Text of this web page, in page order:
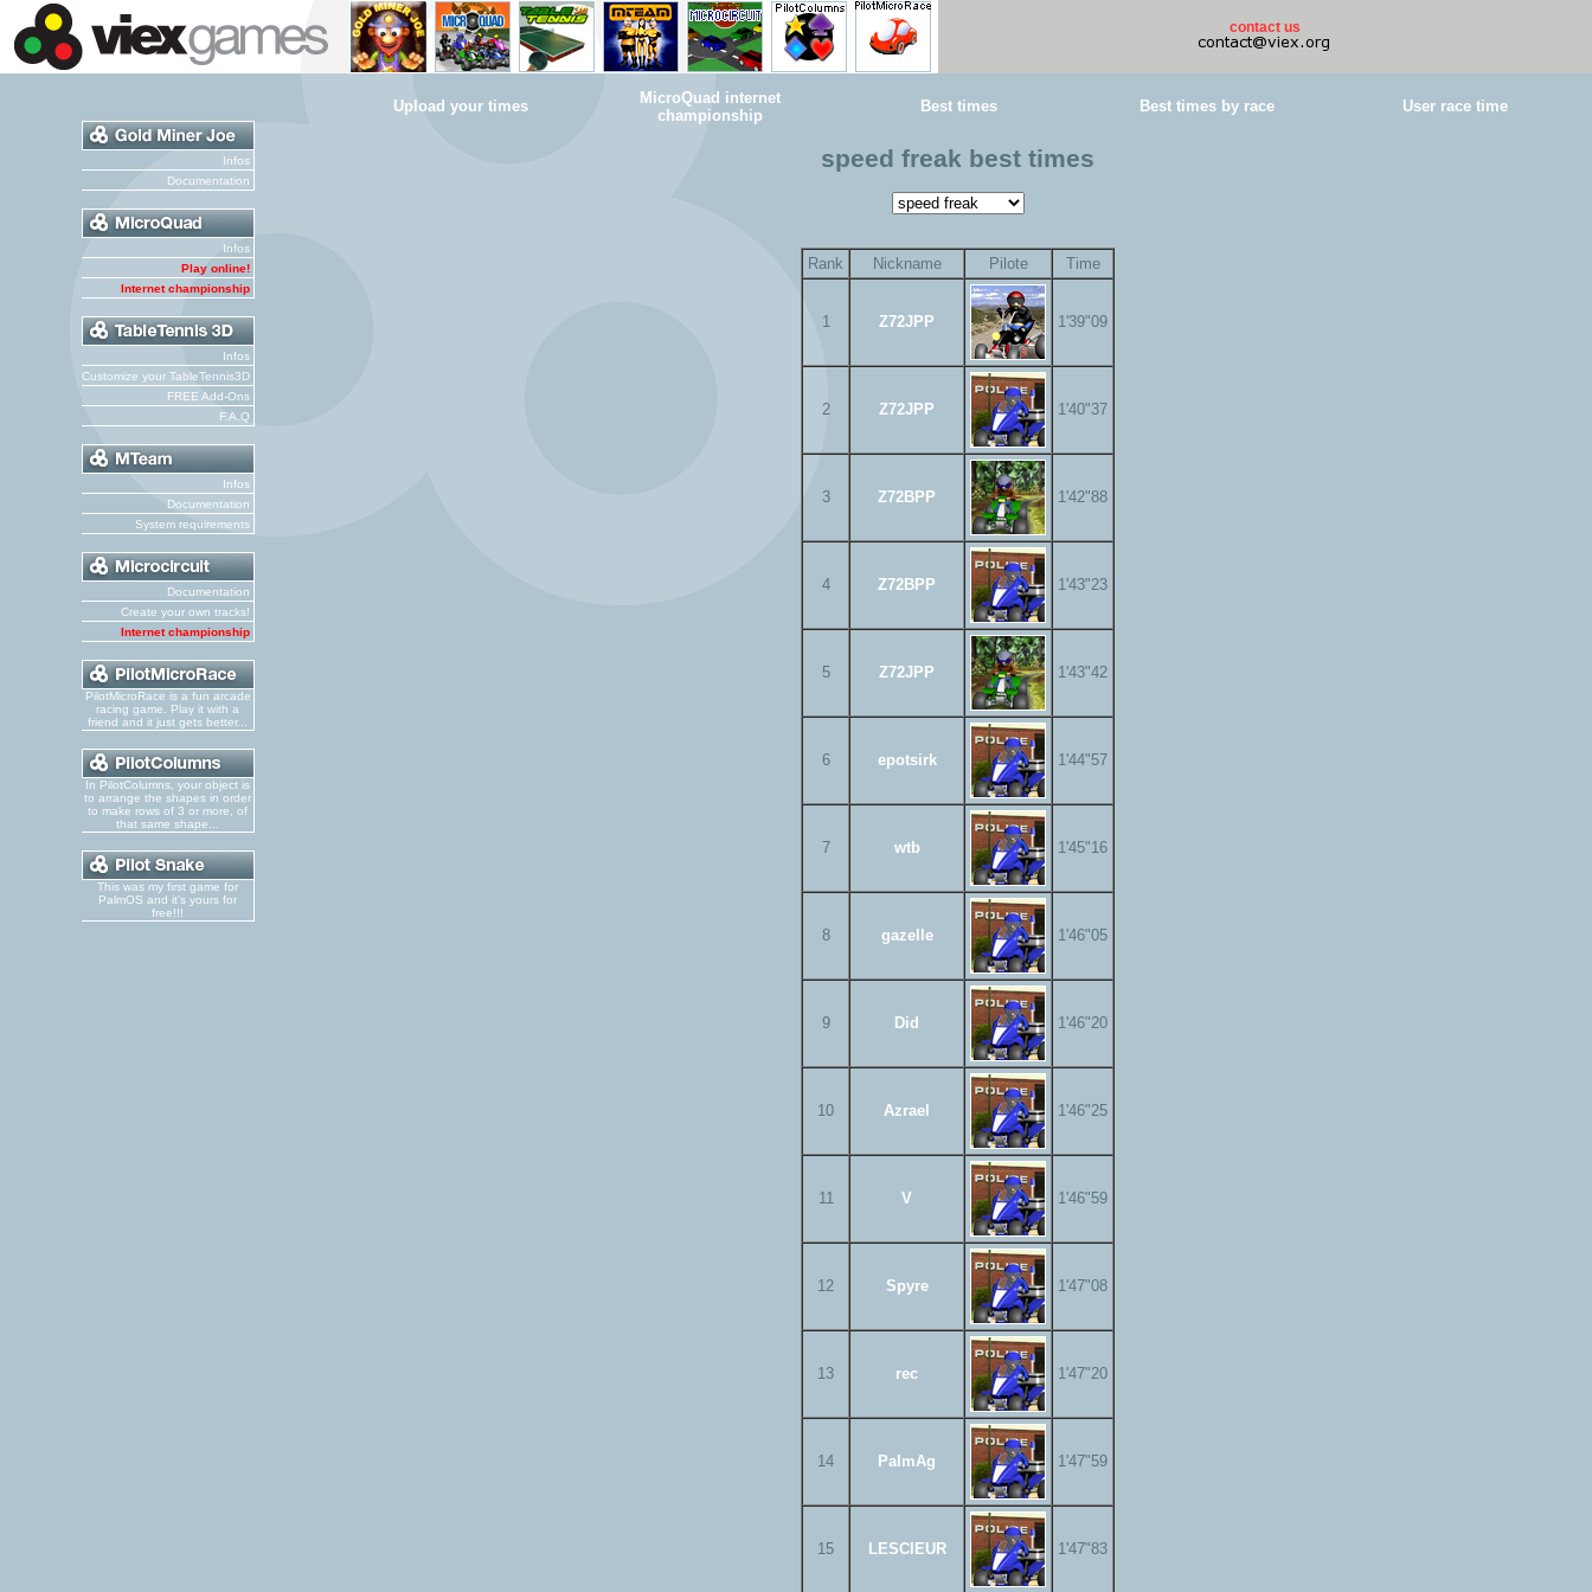
contact us
Infos
Documentation
Infos
Play online!
Internet championship
Infos
Customize your TableTennis3D
FREE Add-Ons
F.A.Q
Infos
Documentation
System requirements
Documentation
Create your own tracks!
Internet championship
PilotMicroRace is a fun arcade
racing game. Play it with a
friend and it just gets better...
In PilotColumns, your object is
to arrange the shapes in order
to make rows of 3 or more, of
that same shape...
This was my first game for
PalmOS and it's yours for
free!!!
Upload your times
MicroQuad internet
championship
Best times Best times by race User race time
speed freak best times
Rank Nickname Pilote Time
1 Z72JPP 1'39"09
2 Z72JPP 1'40"37
3 Z72BPP 1'42"88
4 Z72BPP 1'43"23
5 Z72JPP 1'43"42
6 epotsirk 1'44"57
7 wtb 1'45"16
8 gazelle 1'46"05
9 Did 1'46"20
10 Azrael 1'46"25
11 V 1'46"59
12 Spyre 1'47"08
13 rec 1'47"20
14 PalmAg 1'47"59
15 LESCIEUR 1'47"83